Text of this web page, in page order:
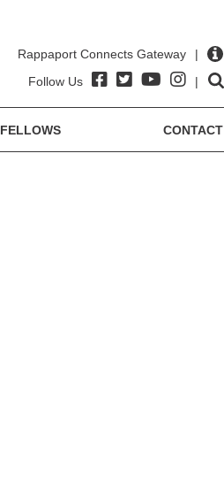
Rappaport Connects Gateway
|
Follow Us
|
FELLOWS CONTACT